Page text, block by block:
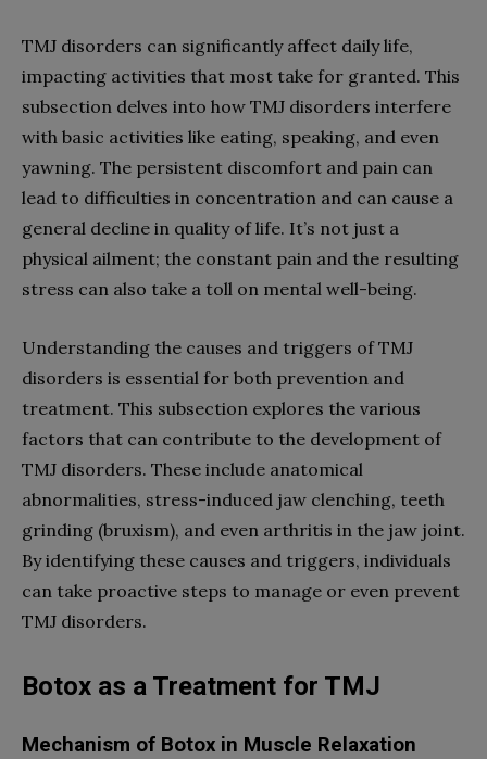
TMJ disorders can significantly affect daily life,
impacting activities that most take for granted. This
subsection delves into how TMJ disorders interfere
with basic activities like eating, speaking, and even
yawning. The persistent discomfort and pain can
lead to difficulties in concentration and can cause a
general decline in quality of life. It’s not just a
physical ailment; the constant pain and the resulting
stress can also take a toll on mental well-being.
Understanding the causes and triggers of TMJ
disorders is essential for both prevention and
treatment. This subsection explores the various
factors that can contribute to the development of
TMJ disorders. These include anatomical
abnormalities, stress-induced jaw clenching, teeth
grinding (bruxism), and even arthritis in the jaw joint.
By identifying these causes and triggers, individuals
can take proactive steps to manage or even prevent
TMJ disorders.
Botox as a Treatment for TMJ
Mechanism of Botox in Muscle Relaxation